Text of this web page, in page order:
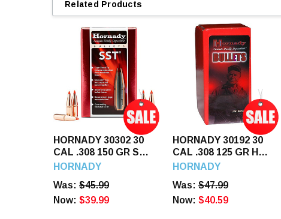
Related Products
HORNADY 30302 30
CAL .308 150 GR SST
100 CT.
HORNADY
Was: $45.99
Now: $39.99
HORNADY 30192 30
CAL .308 125 GR HP
100 CT.
HORNADY
Was: $47.99
Now: $40.59